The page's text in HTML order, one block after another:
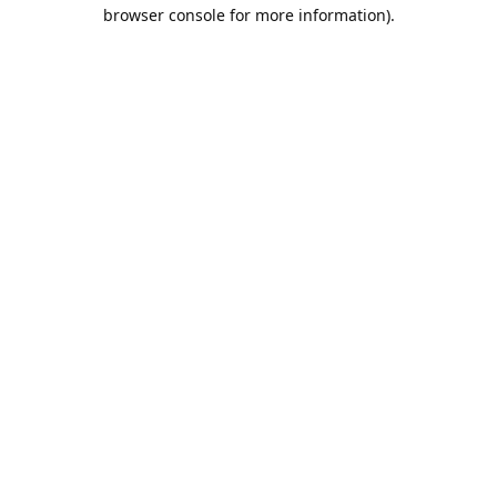
browser console for more information).